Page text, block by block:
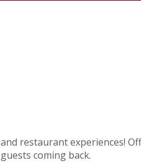
restaurant experiences!
coming back.